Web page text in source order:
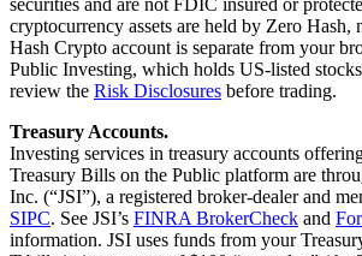
securities and are not FDIC insured or
cryptocurrency assets are held by Zero Hash,
Hash Crypto account is separate from your
Public Investing, which holds US-listed
review the Risk Disclosures before trading.
Treasury Accounts.
Investing services in treasury accounts
Treasury Bills on the Public platform are
Inc. (“JSI”), a registered broker-dealer and
SIPC. See JSI’s FINRA BrokerCheck and
information. JSI uses funds from your